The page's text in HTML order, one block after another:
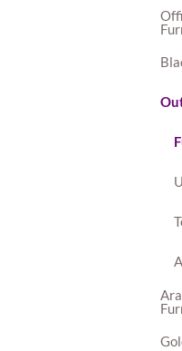
AED